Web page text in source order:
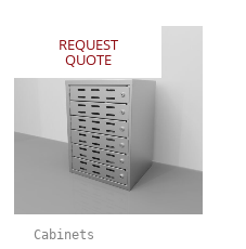
REQUEST
QUOTE
Cabinets